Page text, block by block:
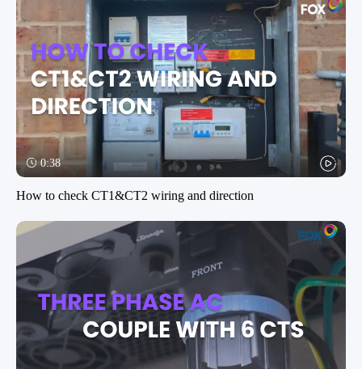
0:38
How to check CT1&CT2 wiring and direction